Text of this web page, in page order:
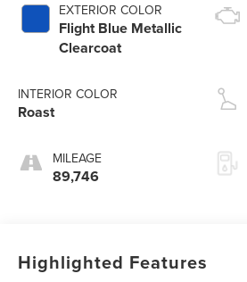
EXTERIOR COLOR
Flight Blue Metallic
Clearcoat
INTERIOR COLOR
Roast
MILEAGE
89,746
Highlighted Features